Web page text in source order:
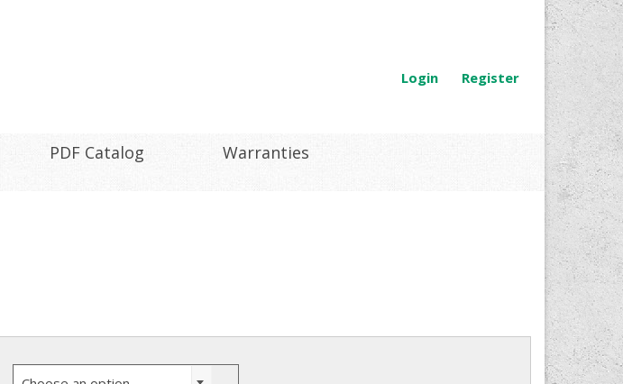
Login Register
PDF Catalog Warranties